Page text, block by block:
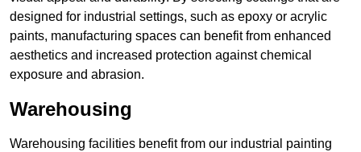
designed for industrial settings, such as epoxy or acrylic
paints, manufacturing spaces can benefit from enhanced
aesthetics and increased protection against chemical
exposure and abrasion.
Warehousing
Warehousing facilities benefit from our industrial painting